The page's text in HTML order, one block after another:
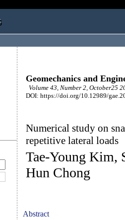
Geomechanics and
Volume 43, Number 2, October25
DOI: https://doi.org/10.12989/
Numerical study on
repetitive lateral loads
Tae-Young Kim,
Hun Chong
Abstract